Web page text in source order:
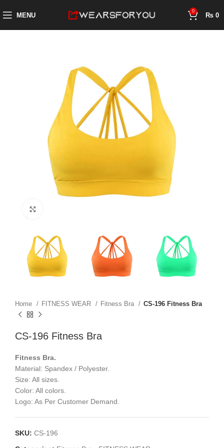
MENU
0
₨ 0
Home FITNESS WEAR Fitness Bra CS-196 Fitness Bra
CS-196 Fitness Bra
Fitness Bra.
Material: Spandex / Polyester.
Size: All sizes.
Color: All colors.
Logo: As Per Customer Demand.
SKU: CS-196